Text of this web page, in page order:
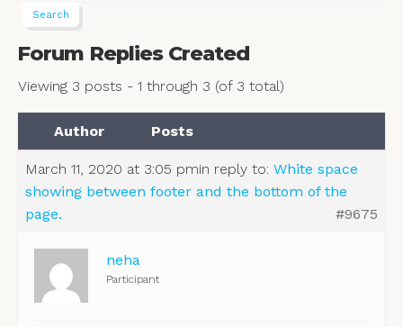
Forum Replies Created
Viewing 3 posts - 1 through 3 (of 3 total)
Author Posts
March 11, 2020 at 3:05 pmin reply to: White space
showing between footer and the bottom of the
page.
#9675
neha
Participant